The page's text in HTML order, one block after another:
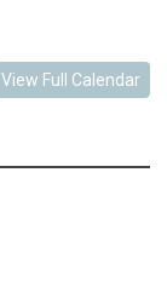
View Full Calendar